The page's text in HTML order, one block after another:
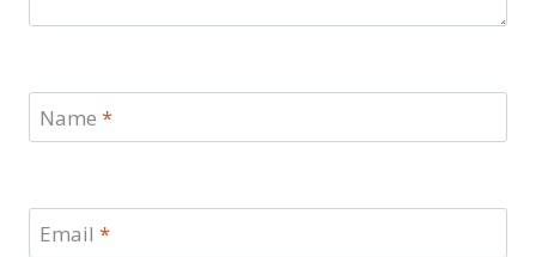
Name *
Email *